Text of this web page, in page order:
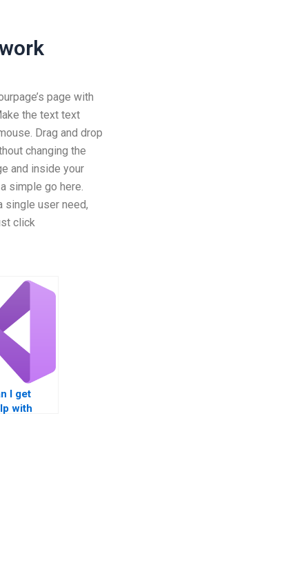
page with
the text text
Drag and drop
changing the
and inside your
simple go here.
single user need,
click
I get
with